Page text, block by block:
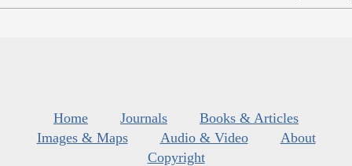
Home Journals
Books & Articles
Images & Maps
Audio & Video
About
Copyright